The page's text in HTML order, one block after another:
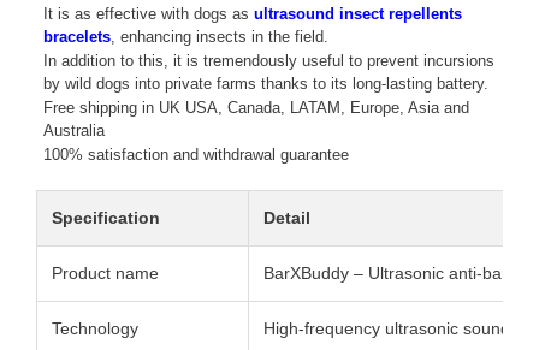
It is as effective with dogs as ultrasound insect repellents
bracelets , enhancing insects in the field.
In addition to this, it is tremendously useful to prevent incursions
by wild dogs into private farms thanks to its long-lasting battery.
Free shipping in UK USA, Canada, LATAM, Europe, Asia and
Australia
100% satisfaction and withdrawal guarantee
Specification Detail
Product name BarXBuddy – Ultrasonic anti-bark
Technology High-frequency ultrasonic sound